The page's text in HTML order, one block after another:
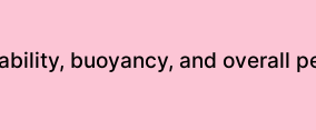
buoyancy, and overall